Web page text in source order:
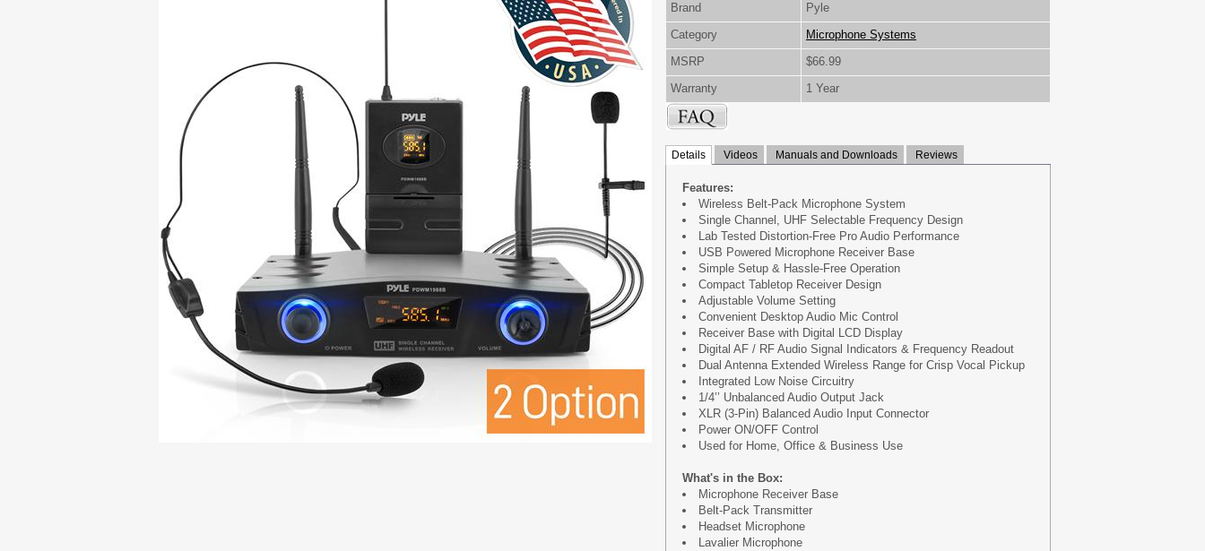
Brand
Pyle
Category
Microphone Systems
MSRP
$66.99
Warranty
1 Year
Details Videos Manuals and Downloads Reviews
Features:
Wireless Belt-Pack Microphone System
Single Channel, UHF Selectable Frequency Design
Lab Tested Distortion-Free Pro Audio Performance
USB Powered Microphone Receiver Base
Simple Setup & Hassle-Free Operation
Compact Tabletop Receiver Design
Adjustable Volume Setting
Convenient Desktop Audio Mic Control
Receiver Base with Digital LCD Display
Digital AF / RF Audio Signal Indicators & Frequency Readout
Dual Antenna Extended Wireless Range for Crisp Vocal Pickup
Integrated Low Noise Circuitry
1/4’’ Unbalanced Audio Output Jack
XLR (3-Pin) Balanced Audio Input Connector
Power ON/OFF Control
Used for Home, Office & Business Use
What's in the Box:
Microphone Receiver Base
Belt-Pack Transmitter
Headset Microphone
Lavalier Microphone